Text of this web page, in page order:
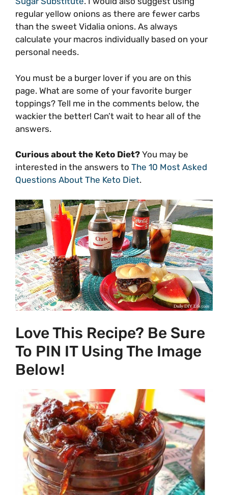
regular yellow onions as there are fewer carbs
than the sweet Vidalia onions. As always
calculate your macros individually based on your
personal needs.
You must be a burger lover if you are on this
page. What are some of your favorite burger
toppings? Tell me in the comments below, the
wackier the better! Can’t wait to hear all of the
answers.
Curious about the Keto Diet? You may be
interested in the answers to The 10 Most Asked
Questions About The Keto Diet.
Love This Recipe? Be Sure
To PIN IT Using The Image
Below!